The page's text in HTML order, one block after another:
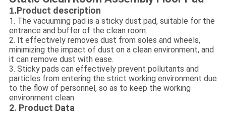
1.Product description
1. The vacuuming pad is a sticky dust pad, suitable for the
entrance and buffer of the clean room.
2. It effectively removes dust from soles and wheels,
minimizing the impact of dust on a clean environment, and
it can remove dust with ease.
3. Sticky pads can effectively prevent pollutants and
particles from entering the strict working environment due
to the flow of personnel, so as to keep the working
environment clean.
2. Product Data